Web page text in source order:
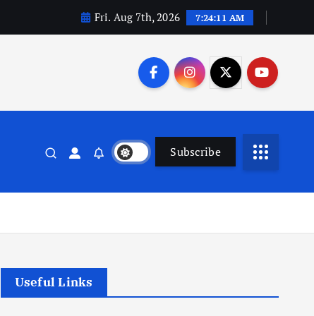
Fri. Aug 7th, 2026 7:24:11 AM
Subscribe
Useful Links